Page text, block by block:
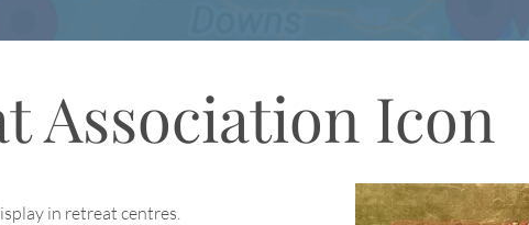
Association Icon
in retreat centres.